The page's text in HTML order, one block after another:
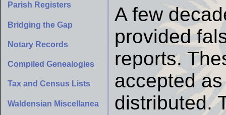
Parish Registers
Bridging the Gap
Notary Records
Compiled Genealogies
Tax and Census Lists
Waldensian Miscellanea
A few
provided
reports.
accepted
distributed.